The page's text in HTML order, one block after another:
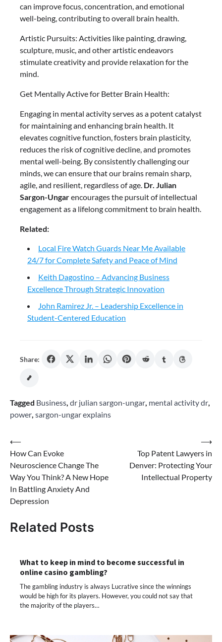
can improve focus, concentration, and emotional
well-being, contributing to overall brain health.
Artistic Pursuits: Activities like painting, drawing,
sculpture, music, and other artistic endeavors
stimulate creativity and provide relaxation for the
mind.
Get Mentally Active for Better Brain Health:
Engaging in mental activity serves as a potent catalyst
for maintaining and enhancing brain health. It
elevates cognitive function, fosters brain plasticity,
reduces the risk of cognitive decline, and promotes
mental well-being. By consistently challenging our
minds, we can ensure that our brains remain sharp,
agile, and resilient, regardless of age. Dr. Julian
Sargon-Ungarencourages the pursuit of intellectual
engagement as a lifelong commitment to brain health.
Related:
Local Fire Watch Guards Near Me Available
24/7 for Complete Safety and Peace of Mind
Keith Dagostino – Advancing Business
Excellence Through Strategic Innovation
John Ramirez Jr. – Leadership Excellence in
Student-Centered Education
Share:
Tagged Business, dr julian sargon-ungar, mental activity dr,
power, sargon-ungar explains
Post
navigation
⟵
How Can Evoke
Neuroscience Change The
Way You Think? A New Hope
In Battling Anxiety And
Depression
Top Patent Lawyers in
Denver: Protecting Your
Intellectual Property
⟶
Related Posts
What to keep in mind to become successful in
online casino gambling?
The gambling industry is always Lucrative since the winnings
would be high for its players. However, you could not say that
the majority of the players…